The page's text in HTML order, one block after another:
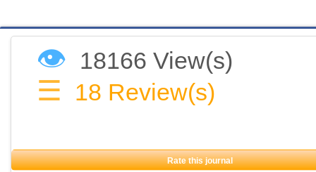
👁 18166 View(s)
☰ 18 Review(s)
Rate this journal